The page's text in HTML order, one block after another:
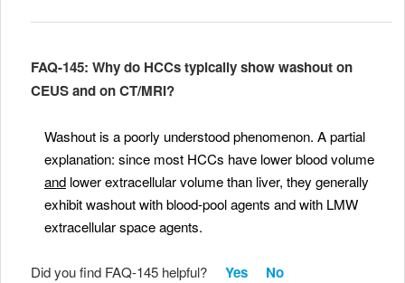
FAQ-145: Why do HCCs typically show washout on
CEUS and on CT/MRI?
Washout is a poorly understood phenomenon. A partial
explanation: since most HCCs have lower blood volume
and lower extracellular volume than liver, they generally
exhibit washout with blood-pool agents and with LMW
extracellular space agents.
Did you find FAQ-145 helpful? Yes No